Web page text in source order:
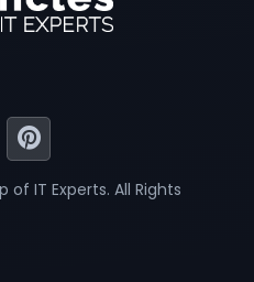
IT Experts. All Rights